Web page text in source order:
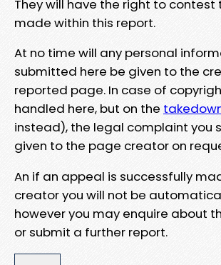
They will have the right to
made within this report.
At no time will any personal
submitted here be given to the
reported page. In case of
handled here, but on the
instead), the legal complaint you
given to the page creator on
An if an appeal is successfully
creator you will not be
however you may enquire about
or submit a further report.